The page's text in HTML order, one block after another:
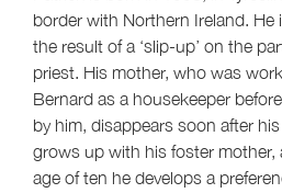
border with Northern Ireland.
the result of a ‘slip-up’ on the
priest. His mother, who was
Bernard as a housekeeper
by him, disappears soon after
grows up with his foster mother,
age of ten he develops a